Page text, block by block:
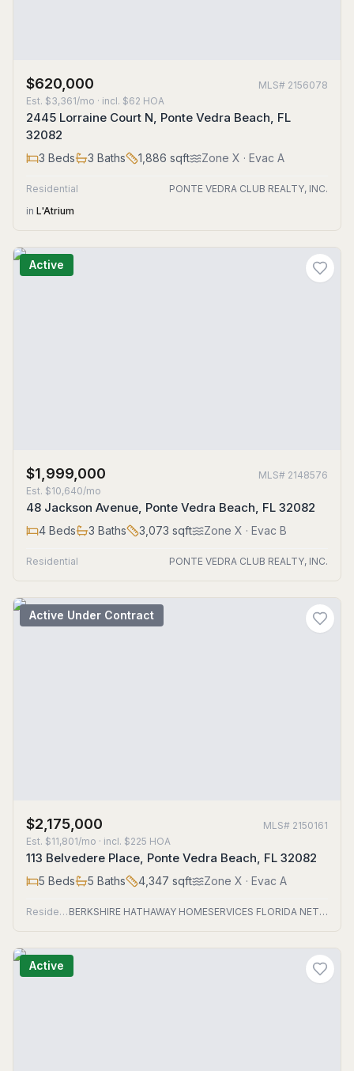
$620,000 MLS# 2156078
Est. $3,361/mo · incl. $62 HOA
2445 Lorraine Court N, Ponte Vedra Beach, FL
32082
3 Beds 3 Baths 1,886 sqft Zone X · Evac A
Residential
PONTE VEDRA CLUB REALTY, INC.
in L'Atrium
Active
$1,999,000 MLS# 2148576
Est. $10,640/mo
48 Jackson Avenue, Ponte Vedra Beach, FL 32082
4 Beds 3 Baths 3,073 sqft Zone X · Evac B
Residential PONTE VEDRA CLUB REALTY, INC.
Active Under Contract
$2,175,000 MLS# 2150161
Est. $11,801/mo · incl. $225 HOA
113 Belvedere Place, Ponte Vedra Beach, FL 32082
5 Beds 5 Baths 4,347 sqft Zone X · Evac A
Residential BERKSHIRE HATHAWAY HOMESERVICES FLORIDA NETWORK REALTY
Active